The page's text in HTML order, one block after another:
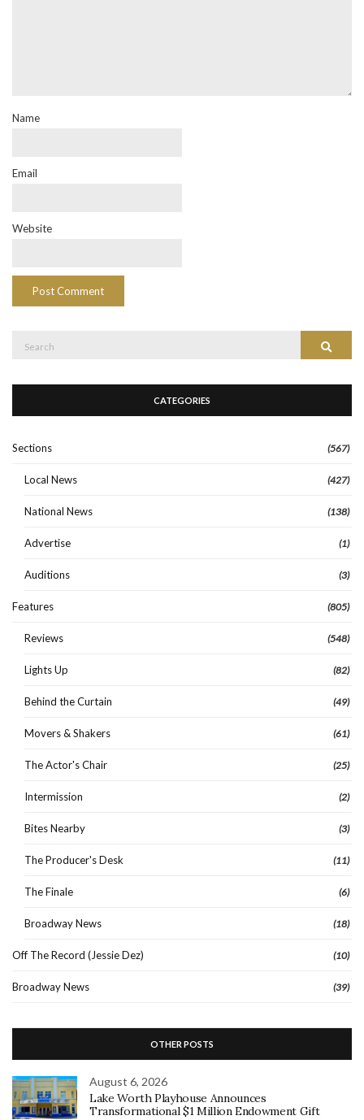
Name
Email
Website
CATEGORIES
Sections (567)
Local News (427)
National News (138)
Advertise (1)
Auditions (3)
Features (805)
Reviews (548)
Lights Up (82)
Behind the Curtain (49)
Movers & Shakers (61)
The Actor's Chair (25)
Intermission (2)
Bites Nearby (3)
The Producer's Desk (11)
The Finale (6)
Broadway News (18)
Off The Record (Jessie Dez) (10)
Broadway News (39)
OTHER POSTS
August 6, 2026
Lake Worth Playhouse Announces
Transformational $1 Million Endowment Gift